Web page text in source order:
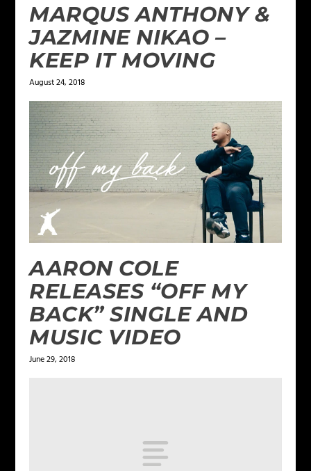
MARQUS ANTHONY &
JAZMINE NIKAO –
KEEP IT MOVING
August 24, 2018
AARON COLE
RELEASES “OFF MY
BACK” SINGLE AND
MUSIC VIDEO
June 29, 2018